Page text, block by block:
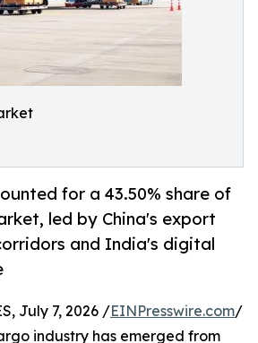
for a 43.50% share of
led by China's export
and India's digital
July 7, 2026 /EINPresswire.com/
industry has emerged from